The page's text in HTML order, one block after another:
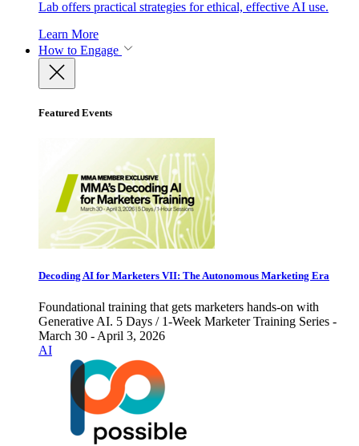
Lab offers practical strategies for ethical, effective AI use.
Learn More
How to Engage
Featured Events
Decoding AI for Marketers VII: The Autonomous Marketing Era
Foundational training that gets marketers hands-on with
Generative AI. 5 Days / 1-Week Marketer Training Series -
March 30 - April 3, 2026
AI